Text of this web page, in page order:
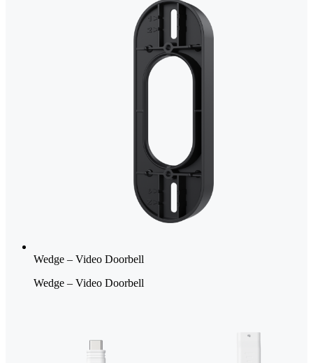
Wedge – Video Doorbell
Wedge – Video Doorbell